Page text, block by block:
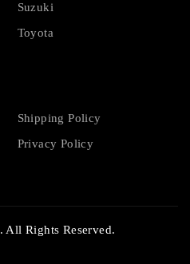
Suzuki
Toyota
Shipping Policy
Privacy Policy
. All Rights Reserved.